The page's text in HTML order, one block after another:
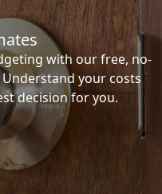
with our free, no-
your costs
decision for you.